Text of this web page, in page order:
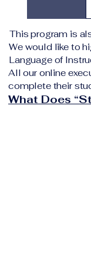
This program is
We would like to
Language of
All our online
complete their
What Does